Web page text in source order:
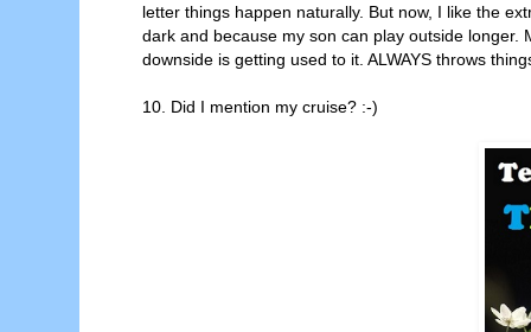
letter things happen naturally. But now, I like the
dark and because my son can play outside
downside is getting used to it. ALWAYS throws
10. Did I mention my cruise? :-)